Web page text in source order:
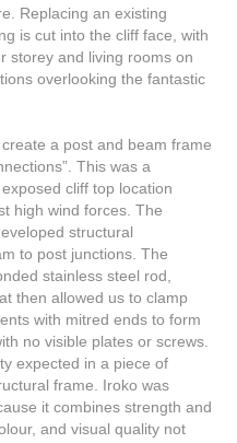
Replacing an existing
is cut into the cliff face, with
storey and living rooms on
overlooking the fantastic
a post and beam frame
This was a
cliff top location
high wind forces. The
structural
to post junctions. The
stainless steel rod,
then allowed us to clamp
with mitred ends to form
no visible plates or screws.
expected in a piece of
frame. Iroko was
it combines strength and
and visual quality not